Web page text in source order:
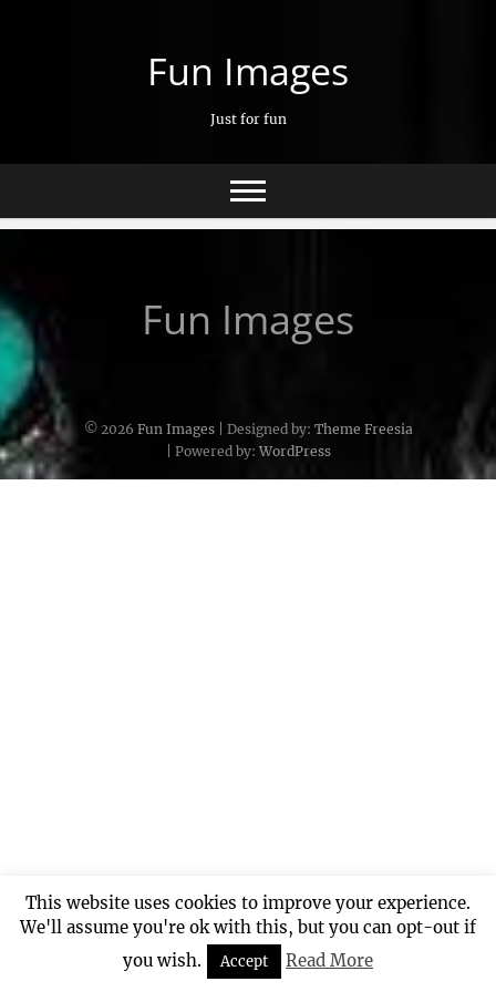
Fun Images
Just for fun
Fun Images
© 2026 Fun Images| Designed by: Theme Freesia
| Powered by:WordPress
This website uses cookies to improve your experience.
We'll assume you're ok with this, but you can opt-out if
you wish.
Accept Read More